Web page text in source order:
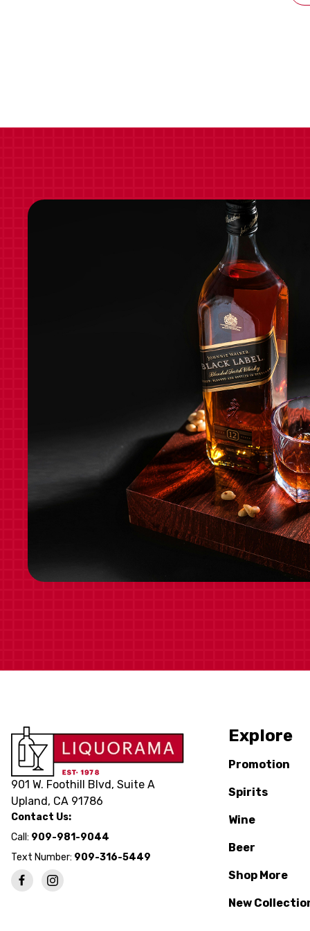
901 W. Foothill Blvd, Suite A
Upland, CA 91786
Contact Us:
Call: 909-981-9044
Text Number: 909-316-5449
Explore
Promotion
Spirits
Wine
Beer
Shop More
New